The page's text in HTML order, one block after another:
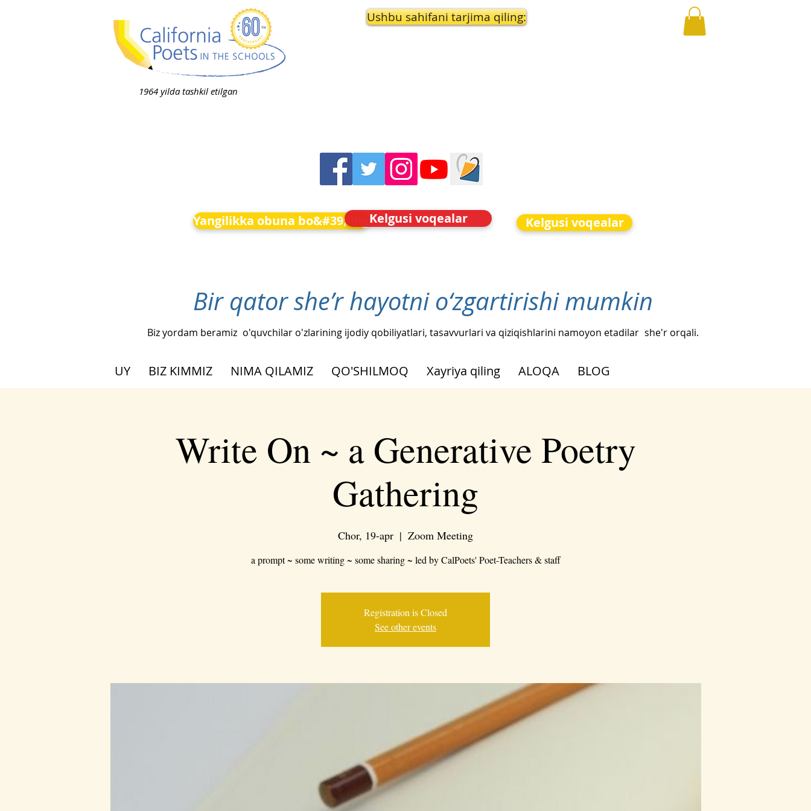
1964 yilda tashkil etilgan
Ushbu sahifani tarjima qiling:
Yangilikka obuna bo&#39;ling Kelgusi voqealar Kelgusi voqealar
Bir qator she’r hayotni o‘zgartirishi mumkin
Biz yordam beramiz o'quvchilar o'zlarining ijodiy qobiliyatlari, tasavvurlari va qiziqishlarini namoyon etadilar she'r orqali.
UY BIZ KIMMIZ NIMA QILAMIZ QO'SHILMOQ Xayriya qiling ALOQA BLOG
Write On ~ a Generative Poetry
Gathering
Chor, 19-apr
  |
Zoom Meeting
a prompt ~ some writing ~ some sharing ~ led by CalPoets' Poet-Teachers & staff
Registration is Closed
See other events